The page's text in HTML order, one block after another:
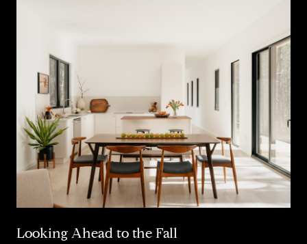
Looking Ahead to the Fall